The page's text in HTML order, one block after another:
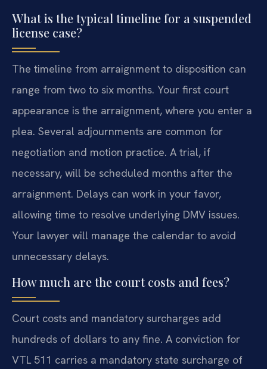
What is the typical timeline for a suspended
license case?
The timeline from arraignment to disposition can
range from two to six months. Your first court
appearance is the arraignment, where you enter a
plea. Several adjournments are common for
negotiation and motion practice. A trial, if
necessary, will be scheduled months after the
arraignment. Delays can work in your favor,
allowing time to resolve underlying DMV issues.
Your lawyer will manage the calendar to avoid
unnecessary delays.
How much are the court costs and fees?
Court costs and mandatory surcharges add
hundreds of dollars to any fine. A conviction for
VTL 511 carries a mandatory state surcharge of